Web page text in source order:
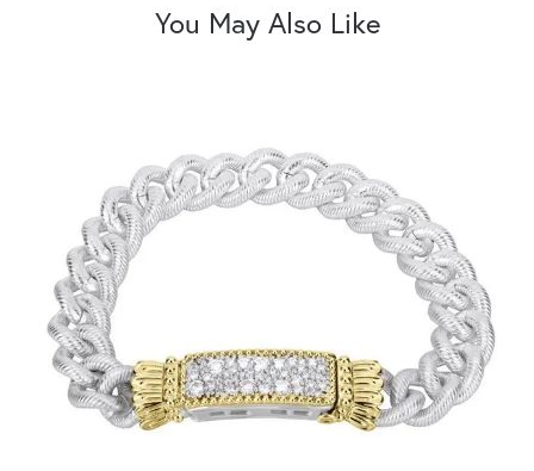
You May Also Like